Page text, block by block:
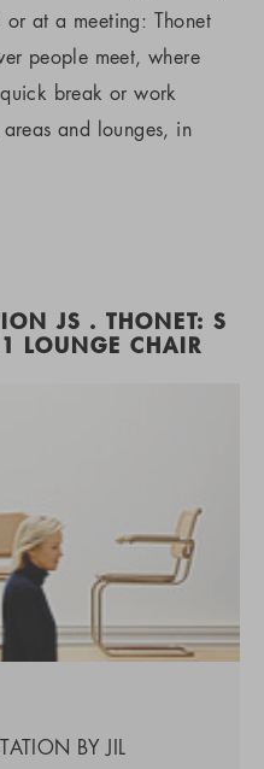
at a meeting: Thonet
people meet, where
break or work
and lounges, in
JS . THONET: S
LOUNGE CHAIR
BY JIL